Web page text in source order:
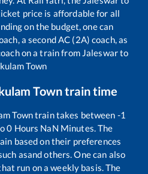
price is affordable for all
on the budget, one can
a second AC (2A) coach, as
on a train from Jaleswarto
Town
Towntrain time
Towntrain takes between -1
0 Hours NaN Minutes. The
based on their preferences
asand others. One can also
run on a weekly basis. The